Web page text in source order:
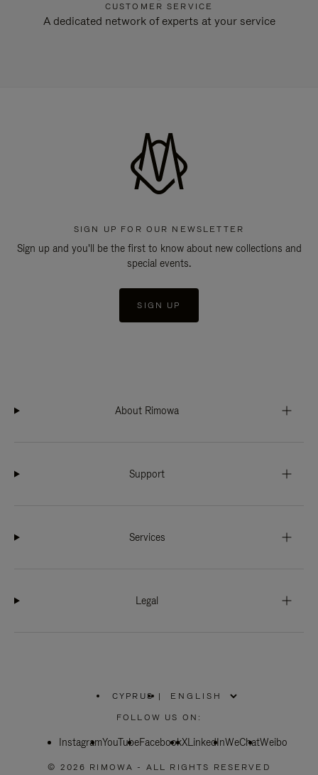
CUSTOMER SERVICE
A dedicated network of experts at your service
SIGN UP FOR OUR NEWSLETTER
Sign up and you'll be the first to know about new collections and
special events.
SIGN UP
About Rimowa
Support
Services
Legal
CYPRUS
PLEASE
SELECT
COUNTRY
|
FOLLOW US ON:
InstagramYouTubeFacebookXLinkedInWeChatWeibo
© 2026 RIMOWA - ALL RIGHTS RESERVED